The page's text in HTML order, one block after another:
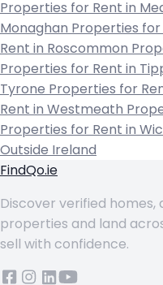
Properties for Rent in
Monaghan Properties for
Rent in Roscommon
Properties for Rent in
Tyrone Properties for
Rent in Westmeath
Properties for Rent in
Outside Ireland
FindQo.ie
Discover verified
properties and land
sell with confidence.